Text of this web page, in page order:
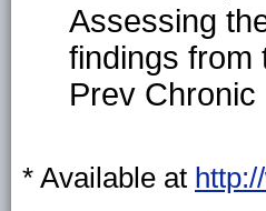
Assessing
findings from
Prev Chronic
* Available at